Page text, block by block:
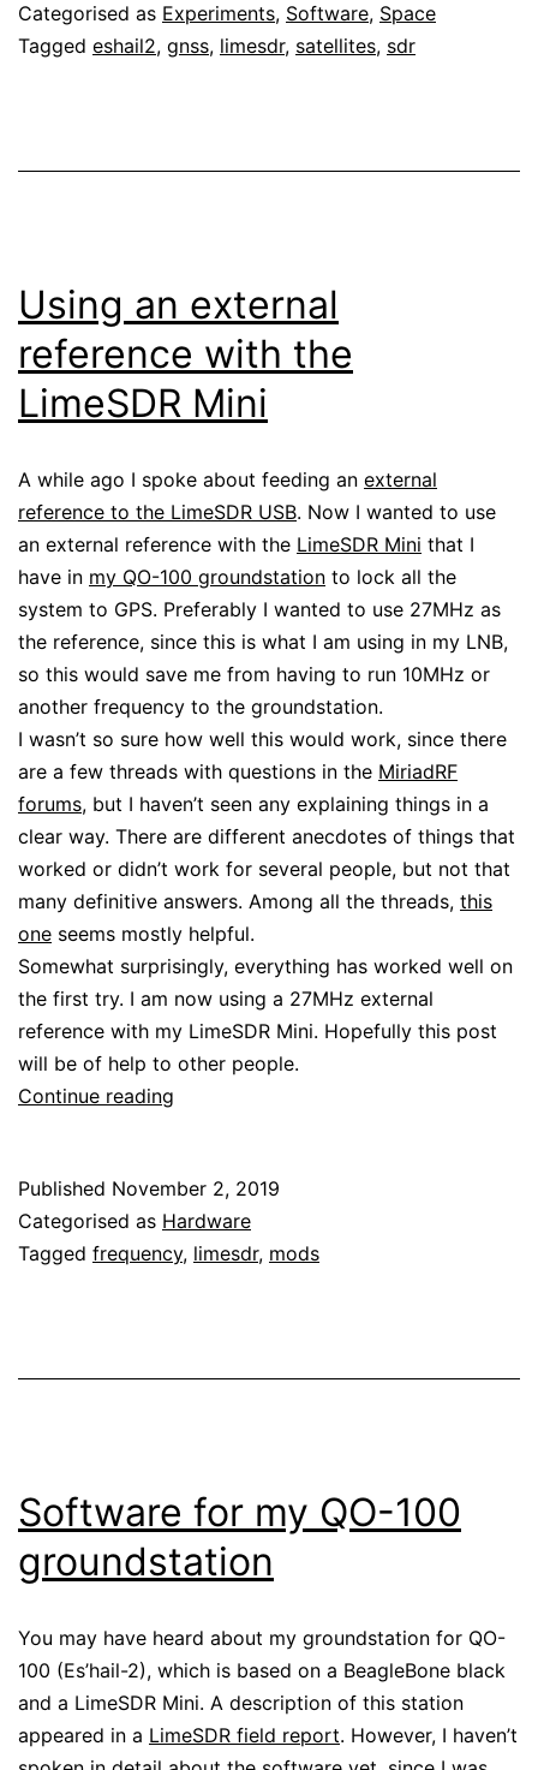
100
WB
Categorised as Experiments, Software, Space
Tagged eshail2, gnss, limesdr, satellites, sdr
Using an external
reference with the
LimeSDR Mini
A while ago I spoke about feeding an external
reference to the LimeSDR USB. Now I wanted to use
an external reference with the LimeSDR Mini that I
have in my QO-100 groundstation to lock all the
system to GPS. Preferably I wanted to use 27MHz as
the reference, since this is what I am using in my LNB,
so this would save me from having to run 10MHz or
another frequency to the groundstation.
I wasn’t so sure how well this would work, since there
are a few threads with questions in the MiriadRF
forums, but I haven’t seen any explaining things in a
clear way. There are different anecdotes of things that
worked or didn’t work for several people, but not that
many definitive answers. Among all the threads, this
one seems mostly helpful.
Somewhat surprisingly, everything has worked well on
the first try. I am now using a 27MHz external
reference with my LimeSDR Mini. Hopefully this post
will be of help to other people.
Continue reading
reference
with
the
Published November 2, 2019
Categorised as Hardware
Tagged frequency, limesdr, mods
Software for my QO-100
groundstation
You may have heard about my groundstation for QO-
100 (Es’hail-2), which is based on a BeagleBone black
and a LimeSDR Mini. A description of this station
appeared in a LimeSDR field report. However, I haven’t